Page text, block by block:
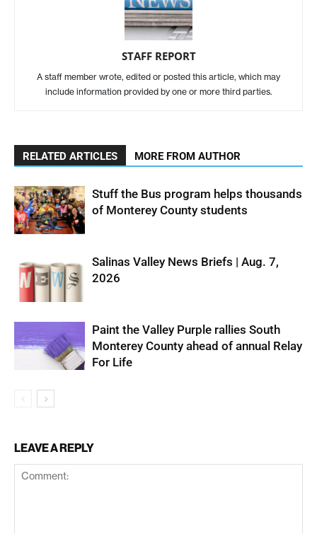
STAFF REPORT
A staff member wrote, edited or posted this article, which may
include information provided by one or more third parties.
RELATED ARTICLES MORE FROM AUTHOR
Stuff the Bus program helps thousands
of Monterey County students
Salinas Valley News Briefs | Aug. 7,
2026
Paint the Valley Purple rallies South
Monterey County ahead of annual Relay
For Life
LEAVE A REPLY